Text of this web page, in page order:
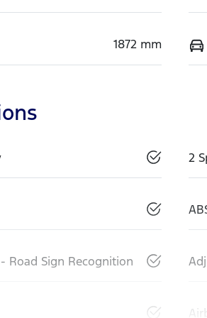
1872 mm
2
Road Sign Recognition